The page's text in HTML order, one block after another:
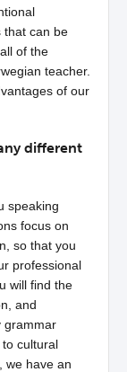
that can be
of the
teacher.
of our
different
speaking
focus on
so that you
professional
will find the
and
grammar
cultural
we have an